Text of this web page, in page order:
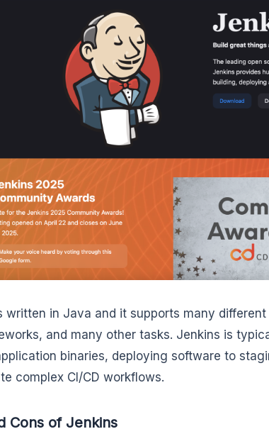
written in Java and it supports many
and many other tasks. Jenkins is
binaries, deploying software to
complex CI/CD workflows.
Cons of Jenkins